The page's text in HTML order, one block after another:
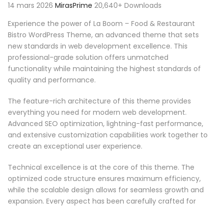
14 mars 2026 MirasPrime 20,640+ Downloads
Experience the power of La Boom – Food & Restaurant
Bistro WordPress Theme, an advanced theme that sets
new standards in web development excellence. This
professional-grade solution offers unmatched
functionality while maintaining the highest standards of
quality and performance.
The feature-rich architecture of this theme provides
everything you need for modern web development.
Advanced SEO optimization, lightning-fast performance,
and extensive customization capabilities work together to
create an exceptional user experience.
Technical excellence is at the core of this theme. The
optimized code structure ensures maximum efficiency,
while the scalable design allows for seamless growth and
expansion. Every aspect has been carefully crafted for